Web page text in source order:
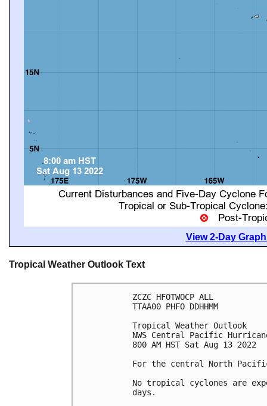
View 2-Day
Tropical Weather Outlook Text
ZCZC HFOTWOCP ALL
TTAA00 PHFO DDHHMM
Tropical Weather Outlook
NWS Central Pacific
800 AM HST Sat Aug 13 2022
For the central North
No tropical cyclones are
days.